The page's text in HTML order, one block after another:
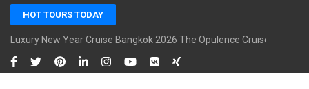
Skip
content
(Press
Enter)
HOT TOURS TODAY
Luxury New Year Cruise Bangkok 2026 The Opulence Cruise